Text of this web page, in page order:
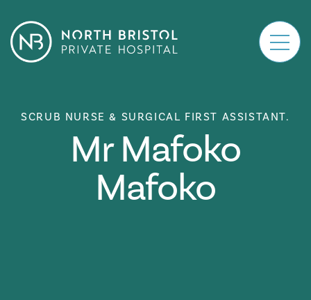
Main Navigation
SCRUB NURSE & SURGICAL FIRST ASSISTANT.
Mr Mafoko
Mafoko